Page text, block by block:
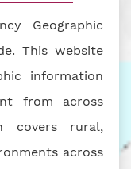
Geographic
This website
information
from across
covers rural,
across